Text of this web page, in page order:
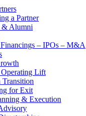
a Partner
& Alumni
– IPOs – M&A
Lift
for Exit
& Execution